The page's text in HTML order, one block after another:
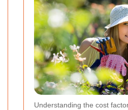
Understanding the cost